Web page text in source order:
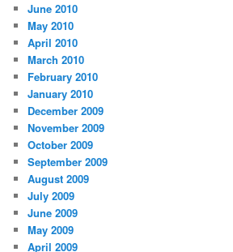
June 2010
May 2010
April 2010
March 2010
February 2010
January 2010
December 2009
November 2009
October 2009
September 2009
August 2009
July 2009
June 2009
May 2009
April 2009